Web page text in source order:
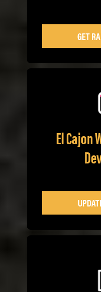
GET
El Cajon